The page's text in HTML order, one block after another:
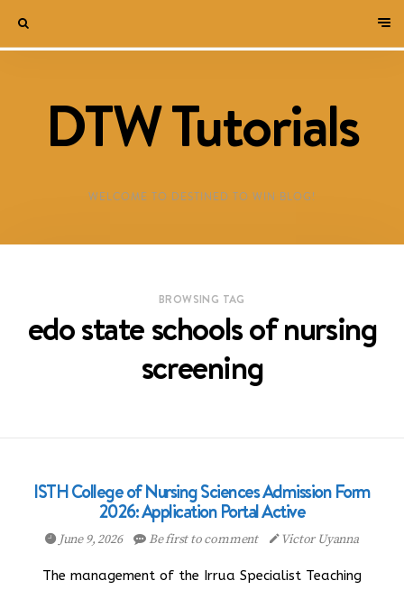
DTW Tutorials
WELCOME TO DESTINED TO WIN BLOG!
BROWSING TAG
edo state schools of nursing
screening
ISTH College of Nursing Sciences Admission Form
2026: Application Portal Active
June 9, 2026 Be first to comment Victor Uyanna
The management of the Irrua Specialist Teaching